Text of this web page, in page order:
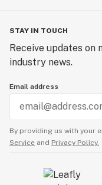
Leave them for 24-
frequently to
When a healthy
their allocated
planting.
STAY IN TOUCH
Receive updates on
industry news.
Email address
By providing us with your
Service and Privacy Policy.